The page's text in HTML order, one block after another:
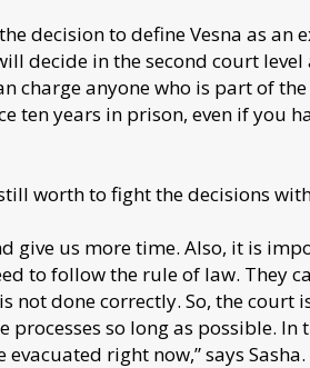
decision to define Vesna as an
decide in the second court level
charge anyone who is part of
ten years in prison, even if you
worth to fight the decisions
give us more time. Also, it is
to follow the rule of law. They
not done correctly. So, the court
so long as possible. In
right now,” says Sasha.